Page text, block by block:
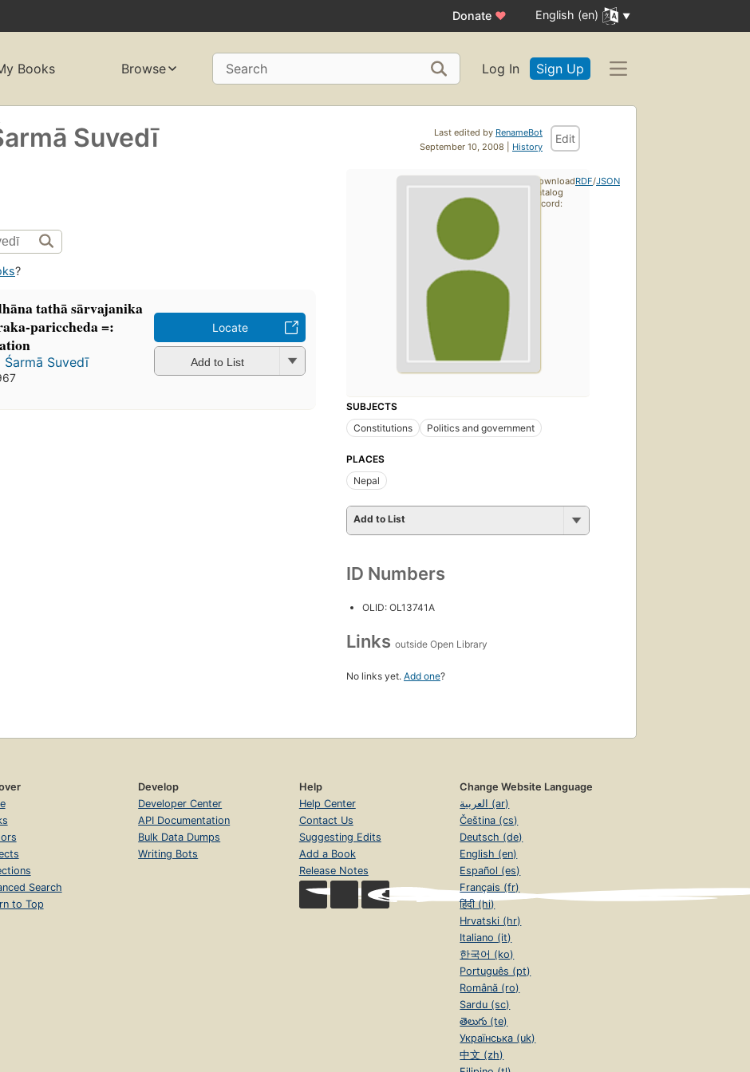
Donate ♥ English (en)
Books Browse Search Log In Sign Up
Last edited by RenameBot
September 10, 2008 | History
Edit
Suvedī
?
tathā sārvajanika
pariccheda =:
Śarmā Suvedī
Locate
Add to List
SUBJECTS
Constitutions
Politics and government
PLACES
Nepal
Add to List
ID Numbers
OLID: OL13741A
Links outside Open Library
No links yet. Add one?
Download
catalog
record:
RDF/JSON
Search
to Top
Develop
Developer Center
API Documentation
Bulk Data Dumps
Writing Bots
Help
Help Center
Contact Us
Suggesting Edits
Add a Book
Release Notes
Change Website Language
العربية (ar)
Čeština (cs)
Deutsch (de)
English (en)
Español (es)
Français (fr)
हिंदी (hi)
Hrvatski (hr)
Italiano (it)
한국어 (ko)
Português (pt)
Română (ro)
Sardu (sc)
తెలుగు (te)
Українська (uk)
中文 (zh)